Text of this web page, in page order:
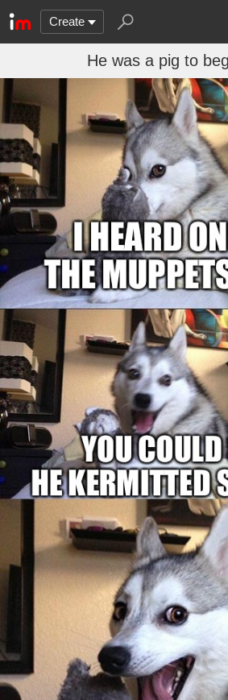
Create
He was a pig to